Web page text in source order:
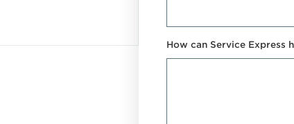
How can Service Express